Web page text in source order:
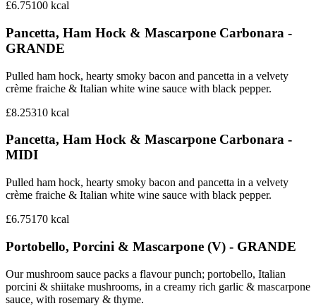
£6.75100 kcal
Pancetta, Ham Hock & Mascarpone Carbonara -
GRANDE
Pulled ham hock, hearty smoky bacon and pancetta in a velvety
crème fraiche & Italian white wine sauce with black pepper.
£8.25310 kcal
Pancetta, Ham Hock & Mascarpone Carbonara -
MIDI
Pulled ham hock, hearty smoky bacon and pancetta in a velvety
crème fraiche & Italian white wine sauce with black pepper.
£6.75170 kcal
Portobello, Porcini & Mascarpone (V) - GRANDE
Our mushroom sauce packs a flavour punch; portobello, Italian
porcini & shiitake mushrooms, in a creamy rich garlic & mascarpone
sauce, with rosemary & thyme.